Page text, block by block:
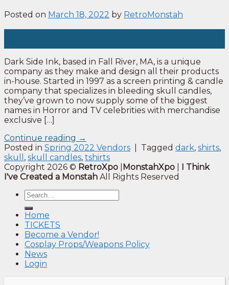
Posted on March 18, 2022 by RetroMonstah
Dark Side Ink, based in Fall River, MA, is a unique
company as they make and design all their products
in-house. Started in 1997 as a screen printing & candle
company that specializes in bleeding skull candles,
they’ve grown to now supply some of the biggest
names in Horror and TV celebrities with merchandise
exclusive […]
Continue reading →
Posted in Spring 2022 Vendors Tagged dark, shirts,
skull , skull candles, tshirts
Copyright 2026 © RetroXpo MonstahXpo
I Think
I've Created a Monstah All Rights Reserved
Home
TICKETS
Become a Vendor!
Cosplay Props/Weapons Policy
News
Login